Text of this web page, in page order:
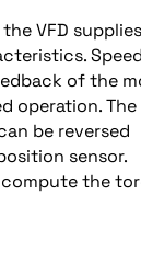
VFD
Speed
of the
operation.
be reversed
sensor.
the